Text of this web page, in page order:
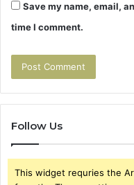
Save my name, email,
time I comment.
Follow Us
This widget requries the